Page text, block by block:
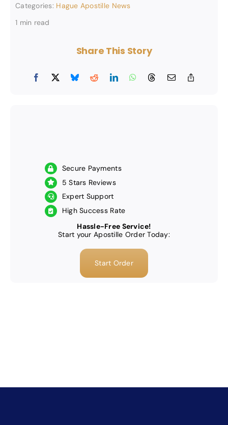
Categories: Hague Apostille News
1 min read
Share This Story
Secure Payments
5 Stars Reviews
Expert Support
High Success Rate
Hassle-Free Service!
Start your Apostille Order Today:
Start Order